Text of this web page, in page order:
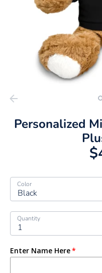
Personalized
Color
Black
Quantity
1
Enter Name Here